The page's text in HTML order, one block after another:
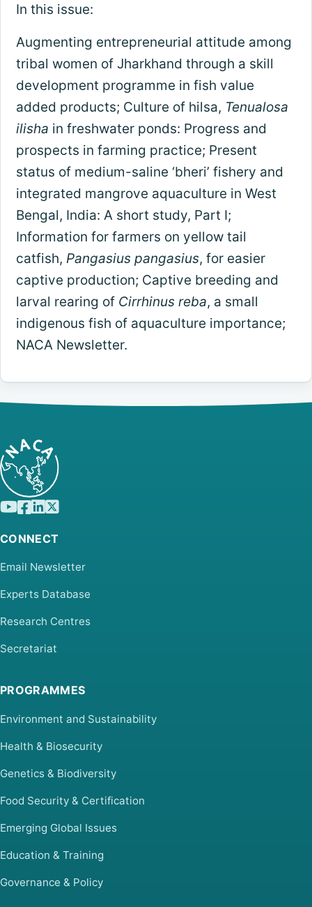
In this issue:
Augmenting entrepreneurial attitude among
tribal women of Jharkhand through a skill
development programme in fish value
added products; Culture of hilsa, Tenualosa
ilisha in freshwater ponds: Progress and
prospects in farming practice; Present
status of medium-saline ‘bheri’ fishery and
integrated mangrove aquaculture in West
Bengal, India: A short study, Part I;
Information for farmers on yellow tail
catfish, Pangasius pangasius, for easier
captive production; Captive breeding and
larval rearing of Cirrhinus reba, a small
indigenous fish of aquaculture importance;
NACA Newsletter.
CONNECT
Email Newsletter
Experts Database
Research Centres
Secretariat
PROGRAMMES
Environment and Sustainability
Health & Biosecurity
Genetics & Biodiversity
Food Security & Certification
Emerging Global Issues
Education & Training
Governance & Policy